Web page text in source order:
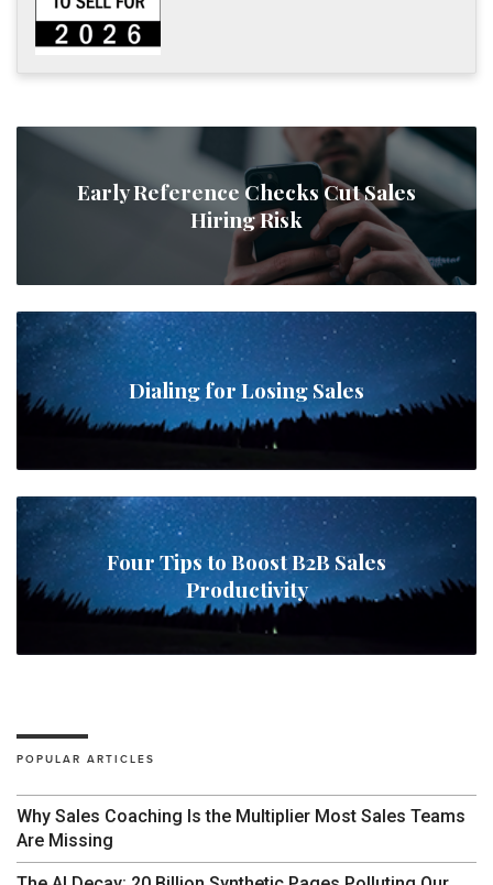
Early Reference Checks Cut Sales
Hiring Risk
Dialing for Losing Sales
Four Tips to Boost B2B Sales
Productivity
POPULAR ARTICLES
Why Sales Coaching Is the Multiplier Most Sales Teams
Are Missing